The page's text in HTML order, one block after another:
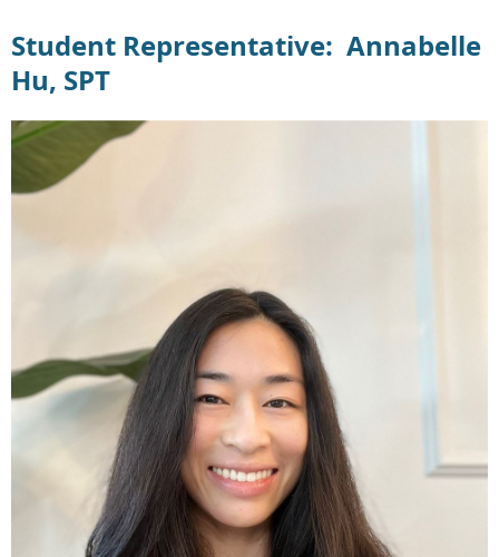
Student Representative: Annabelle
Hu, SPT